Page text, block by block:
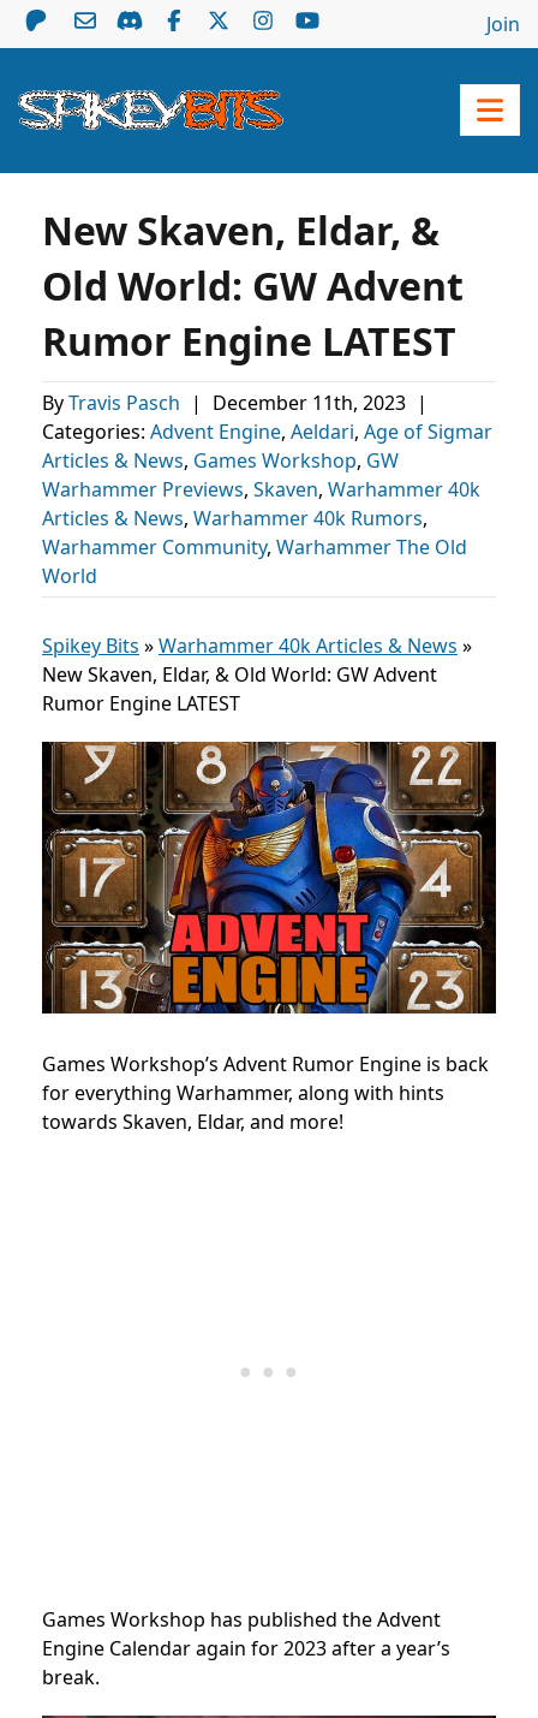
Join
New Skaven, Eldar, &
Old World: GW Advent
Rumor Engine LATEST
ByTravis Pasch | December 11th, 2023 |
Categories: Advent Engine, Aeldari, Age of Sigmar
Articles & News, Games Workshop, GW
Warhammer Previews, Skaven, Warhammer 40k
Articles & News, Warhammer 40k Rumors,
Warhammer Community, Warhammer The Old
World
Spikey Bits »Warhammer 40k Articles & News »
New Skaven, Eldar, & Old World: GW Advent
Rumor Engine LATEST
Games Workshop’s Advent Rumor Engine is back
for everything Warhammer, along with hints
towards Skaven, Eldar, and more!
Games Workshop has published the Advent
Engine Calendar again for 2023 after a year’s
break.